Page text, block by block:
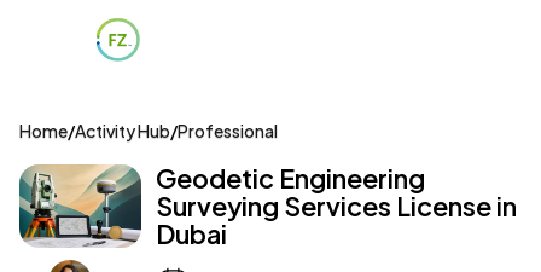
Home/Activity Hub/Professional
Geodetic Engineering
Surveying Services License in
Dubai